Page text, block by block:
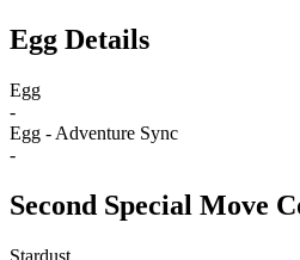
Egg Details
Egg
-
Egg - Adventure Sync
-
Second Special Move
Stardust